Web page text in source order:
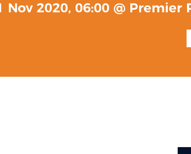
Nov 2020, 06:00 @ Premier